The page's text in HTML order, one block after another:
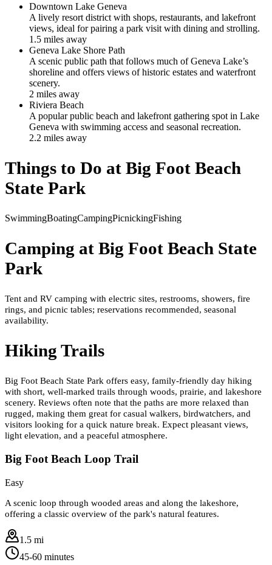
Downtown Lake Geneva
A lively resort district with shops, restaurants, and lakefront
views, ideal for pairing a park visit with dining and strolling.
1.5 miles away
Geneva Lake Shore Path
A scenic public path that follows much of Geneva Lake’s
shoreline and offers views of historic estates and waterfront
scenery.
2 miles away
Riviera Beach
A popular public beach and lakefront gathering spot in Lake
Geneva with swimming access and seasonal recreation.
2.2 miles away
Things to Do at Big Foot Beach
State Park
SwimmingBoatingCampingPicnickingFishing
Camping at Big Foot Beach State
Park
Tent and RV camping with electric sites, restrooms, showers, fire
rings, and picnic tables; reservations recommended, seasonal
availability.
Hiking Trails
Big Foot Beach State Park offers easy, family-friendly day hiking
with short, well-marked trails through woods, prairie, and lakeshore
scenery. Reviews often note that the paths are more relaxed than
rugged, making them great for casual walkers, birdwatchers, and
visitors looking for a quick nature break. Expect pleasant views,
light elevation, and a peaceful atmosphere.
Big Foot Beach Loop Trail
Easy
A scenic loop through wooded areas and along the lakeshore,
offering a classic overview of the park's natural features.
1.5 mi
45-60 minutes